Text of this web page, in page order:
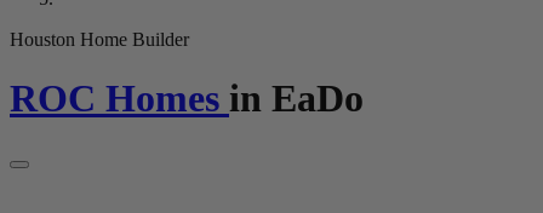
Houston Home Builder
ROC Homes in EaDo